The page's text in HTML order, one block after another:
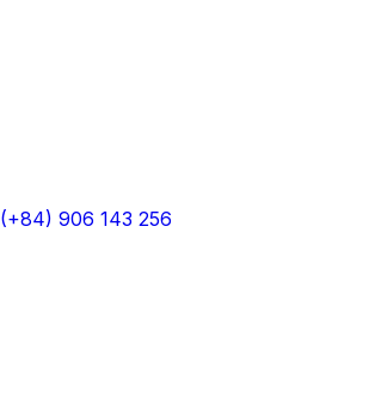
(+84) 906 143 256